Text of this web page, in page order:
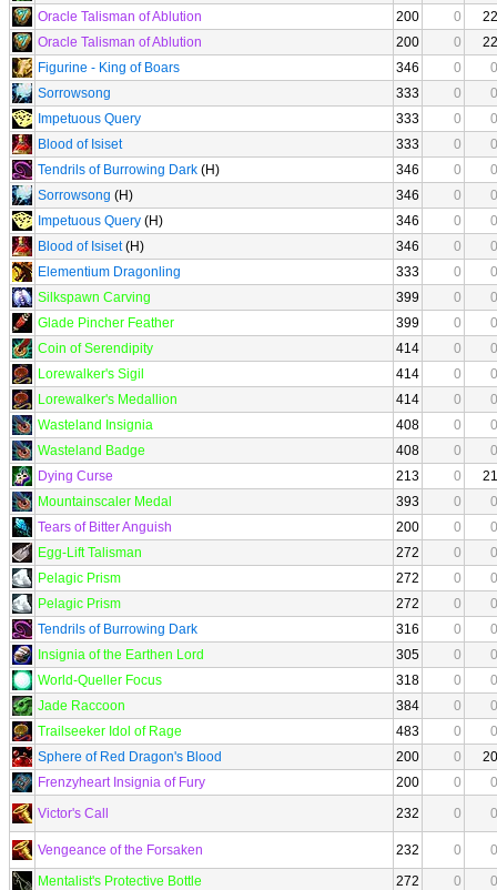
Oracle Talisman of Ablution
200 0
22
Oracle Talisman of Ablution
200 0
22
Figurine - King of Boars
346 0
0
Sorrowsong
333 0
0
Impetuous Query
333 0
0
Blood of Isiset
333 0
0
Tendrils of Burrowing Dark (H) 346 0
0
Sorrowsong (H) 346 0
0
Impetuous Query (H) 346 0
0
Blood of Isiset(H) 346 0
0
Elementium Dragonling
333 0
0
Silkspawn Carving
399 0
0
Glade Pincher Feather
399 0
0
Coin of Serendipity
414 0
0
Lorewalker's Sigil
414 0
0
Lorewalker's Medallion
414 0
0
Wasteland Insignia
408 0
0
Wasteland Badge
408 0
0
Dying Curse
213 0
21
Mountainscaler Medal
393 0
0
Tears of Bitter Anguish
200 0
0
Egg-Lift Talisman
272 0
0
Pelagic Prism
272 0
0
Pelagic Prism
272 0
0
Tendrils of Burrowing Dark
316 0
0
Insignia of the Earthen Lord
305 0
0
World-Queller Focus
318 0
0
Jade Raccoon
384 0
0
Trailseeker Idol of Rage
483 0
0
Sphere of Red Dragon's Blood
200 0
20
Frenzyheart Insignia of Fury
200 0
0
Victor's Call
232 0 0
Vengeance of the Forsaken 232 0
0
Mentalist's Protective Bottle
272 0
0